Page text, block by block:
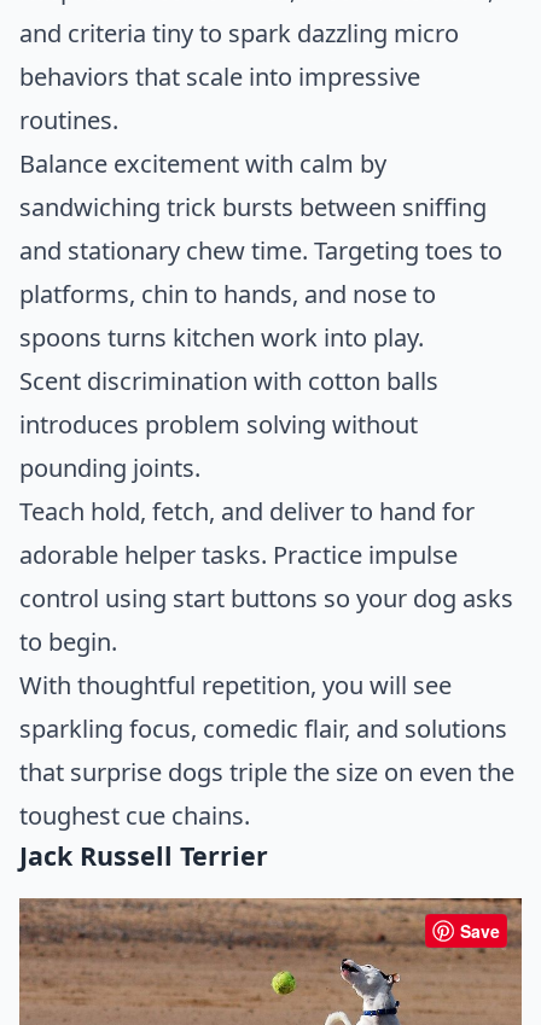
and criteria tiny to spark dazzling micro
behaviors that scale into impressive
routines.
Balance excitement with calm by
sandwiching trick bursts between sniffing
and stationary chew time. Targeting toes to
platforms, chin to hands, and nose to
spoons turns kitchen work into play.
Scent discrimination with cotton balls
introduces problem solving without
pounding joints.
Teach hold, fetch, and deliver to hand for
adorable helper tasks. Practice impulse
control using start buttons so your dog asks
to begin.
With thoughtful repetition, you will see
sparkling focus, comedic flair, and solutions
that surprise dogs triple the size on even the
toughest cue chains.
Jack Russell Terrier
Save